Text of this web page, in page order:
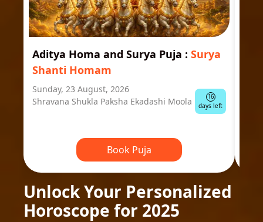
Aditya Homa and Surya Puja : Surya
Shanti Homam
Sunday, 23 August, 2026
Shravana Shukla Paksha Ekadashi Moola
16
days left
Book Puja
Unlock Your Personalized
Horoscope for 2025